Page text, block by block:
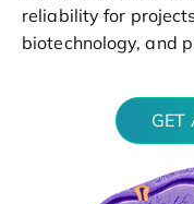
reliability for
biotechnology, and
GET